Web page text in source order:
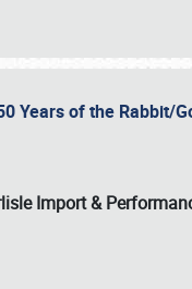
Years of the Rabbit/
Import &